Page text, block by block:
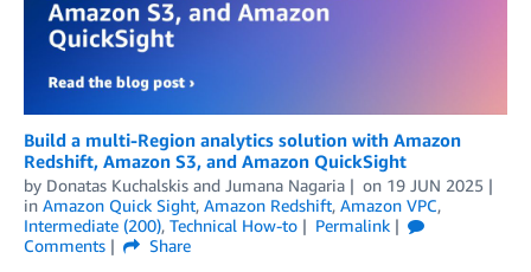
Build a multi-Region analytics solution with Amazon
Redshift, Amazon S3, and Amazon QuickSight
by Donatas Kuchalskis and Jumana Nagaria on 19 JUN 2025
in Amazon Quick Sight, Amazon Redshift, Amazon VPC,
Intermediate (200), Technical How-to
Permalink
Comments
Share